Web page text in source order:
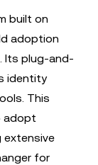
built on
adoption
Its plug-and-
identity
This
adopt
extensive
for